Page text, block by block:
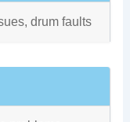
drum faults